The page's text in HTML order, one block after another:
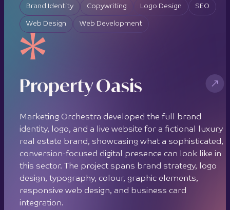
Brand Identity Copywriting Logo Design SEO
Web Design Web Development
Property Oasis
Marketing Orchestra developed the full brand
identity, logo, and a live website for a fictional luxury
real estate brand, showcasing what a sophisticated,
conversion-focused digital presence can look like in
this sector. The project spans brand strategy, logo
design, typography, colour, graphic elements,
responsive web design, and business card
integration.